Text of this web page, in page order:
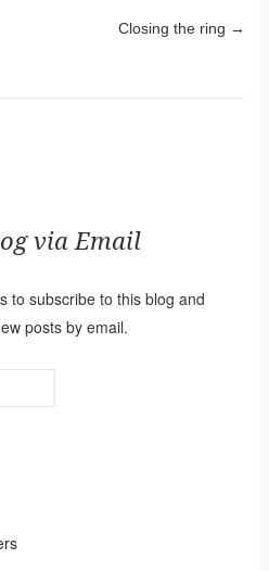
Closing the ring →
via Email
to subscribe to this blog and
posts by email.